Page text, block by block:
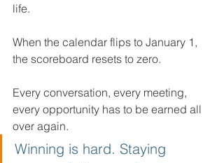
life.
When the calendar flips to January 1,
the scoreboard resets to zero.
Every conversation, every meeting,
every opportunity has to be earned all
over again.
Winning is hard. Staying